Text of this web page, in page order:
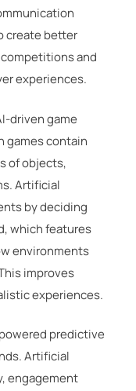
create better
and
experiences.
driven game
games contain
of objects,
Artificial
by deciding
which features
environments
improves
experiences.
predictive
Artificial
engagement